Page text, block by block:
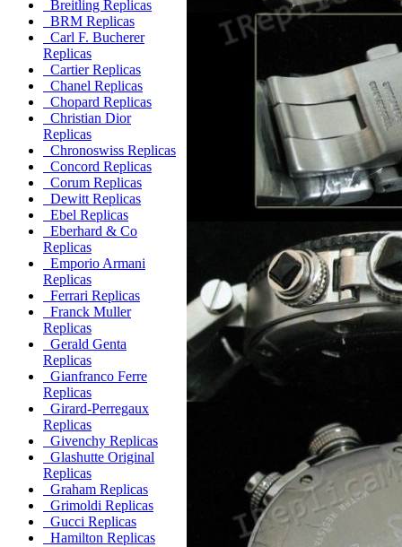
Breitling Replicas
BRM Replicas
Carl F. Bucherer
Replicas
Cartier Replicas
Chanel Replicas
Chopard Replicas
Christian Dior
Replicas
Chronoswiss Replicas
Concord Replicas
Corum Replicas
Dewitt Replicas
Ebel Replicas
Eberhard & Co
Replicas
Emporio Armani
Replicas
Ferrari Replicas
Franck Muller
Replicas
Gerald Genta
Replicas
Gianfranco Ferre
Replicas
Girard-Perregaux
Replicas
Givenchy Replicas
Glashutte Original
Replicas
Graham Replicas
Grimoldi Replicas
Gucci Replicas
Hamilton Replicas